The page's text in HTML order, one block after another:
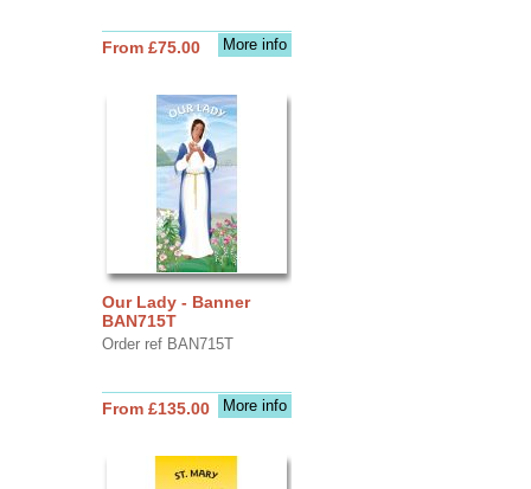
More info
From £75.00
Our Lady - Banner
BAN715T
Order ref BAN715T
More info
From £135.00